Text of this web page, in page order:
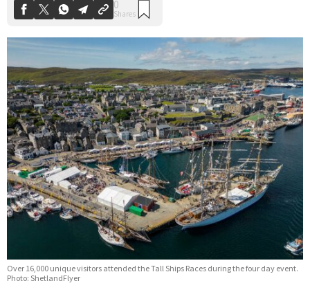
Over 16,000 unique visitors attended the Tall Ships Races during the four day event.
Photo: ShetlandFlyer